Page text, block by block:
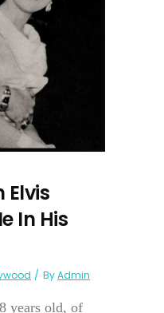
Elvis
In His
ByAdmin
years old, of